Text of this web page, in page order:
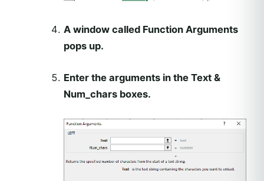
A window called Function Arguments
pops up.
Enter the arguments in the Text &
Num_chars boxes.